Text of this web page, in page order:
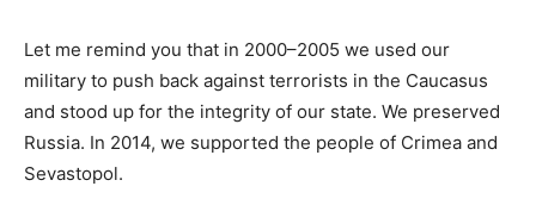
Let me remind you that in 2000–2005 we used our
military to push back against terrorists in the Caucasus
and stood up for the integrity of our state. We preserved
Russia. In 2014, we supported the people of Crimea and
Sevastopol.